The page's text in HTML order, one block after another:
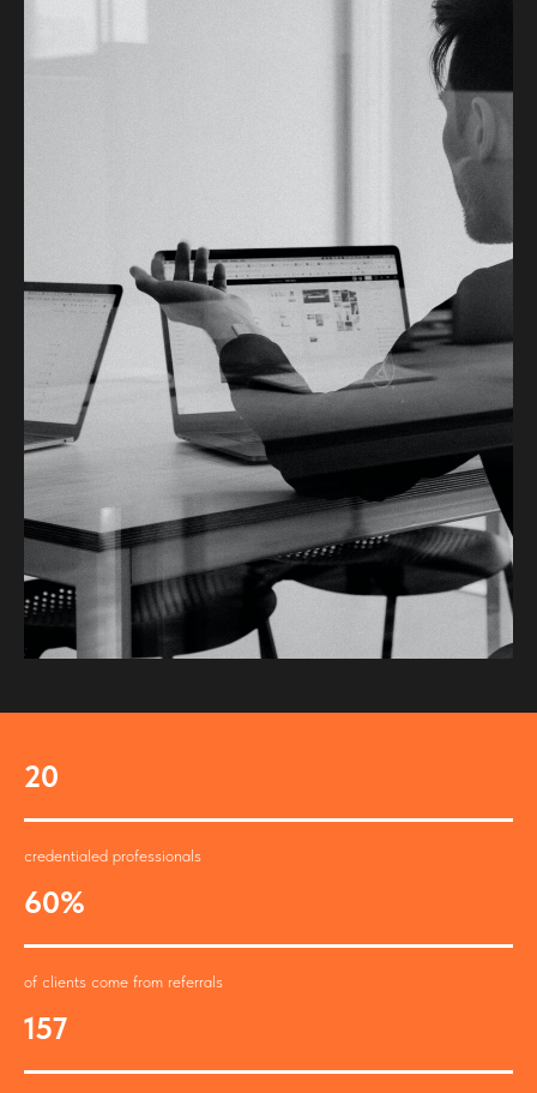
20
credentialed professionals
60%
of clients come from referrals
157